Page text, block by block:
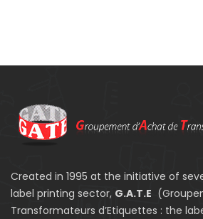
Created in 1995 at the initiative of
label printing sector, G.A.T.E
Transformateurs d’Etiquettes : the